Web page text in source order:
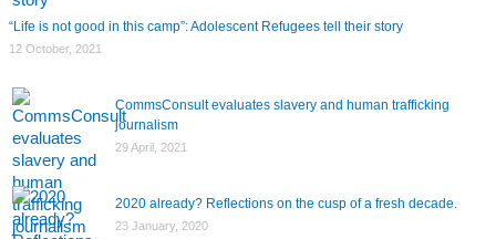
“Life is not good in this camp”: Adolescent Refugees tell their story
12 October, 2021
CommsConsult evaluates slavery and human trafficking
journalism
29 April, 2021
2020 already? Reflections on the cusp of a fresh decade.
23 January, 2020